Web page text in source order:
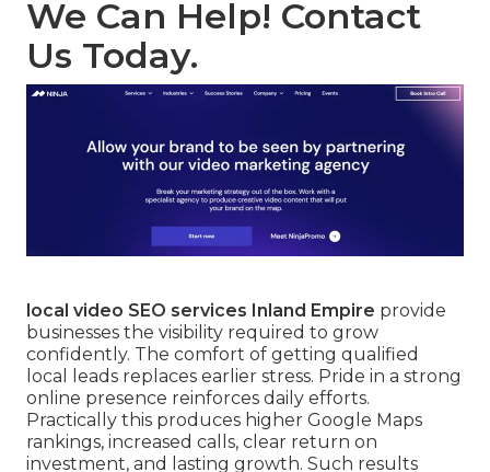
We Can Help! Contact
Us Today.
local video SEO services Inland Empire provide
businesses the visibility required to grow
confidently. The comfort of getting qualified
local leads replaces earlier stress. Pride in a strong
online presence reinforces daily efforts.
Practically this produces higher Google Maps
rankings, increased calls, clear return on
investment, and lasting growth. Such results